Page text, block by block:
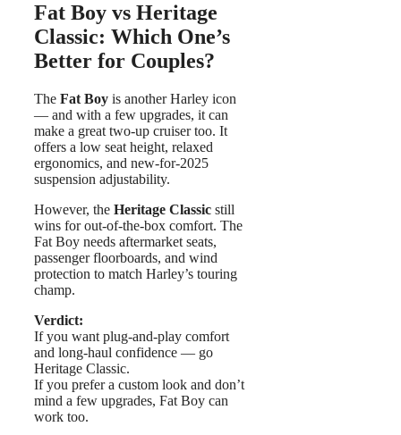
Fat Boy vs Heritage
Classic: Which One’s
Better for Couples?
The Fat Boy is another Harley icon
— and with a few upgrades, it can
make a great two-up cruiser too. It
offers a low seat height, relaxed
ergonomics, and new-for-2025
suspension adjustability.
However, the Heritage Classic still
wins for out-of-the-box comfort. The
Fat Boy needs aftermarket seats,
passenger floorboards, and wind
protection to match Harley’s touring
champ.
Verdict:
If you want plug-and-play comfort
and long-haul confidence — go
Heritage Classic.
If you prefer a custom look and don’t
mind a few upgrades, Fat Boy can
work too.